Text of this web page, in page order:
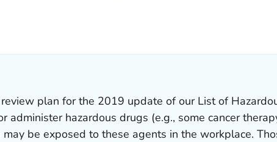
DETAILS.
plan for the 2019 update of our List of
administer hazardous drugs (e.g., some cancer
be exposed to these agents in the workplace.